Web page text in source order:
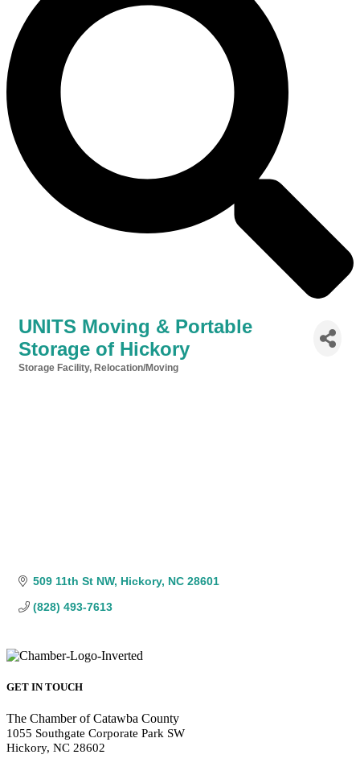
UNITS Moving & Portable
Storage of Hickory
Storage Facility Relocation/Moving
509 11th St NW Hickory NC 28601
(828) 493-7613
GET IN TOUCH
The Chamber of Catawba County
1055 Southgate Corporate Park SW
Hickory, NC 28602